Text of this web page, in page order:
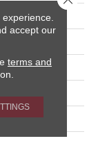
accept our
terms and